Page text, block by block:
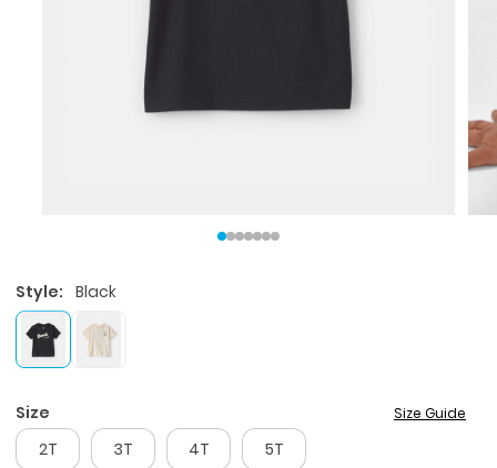
Style: Black
Size Size Guide
2T 3T 4T 5T